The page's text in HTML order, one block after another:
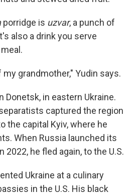
porridge is uzvar, a punch of
also a drink you serve
grandmother," Yudin says.
Donetsk, in eastern Ukraine.
captured the region
the capital Kyiv, where he
When Russia launched its
he fled again, to the U.S.
Ukraine at a culinary
in the U.S. His black